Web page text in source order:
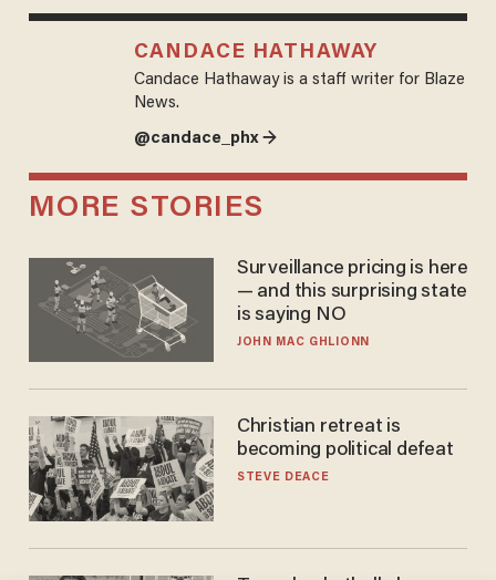
CANDACE HATHAWAY
Candace Hathaway is a staff writer for Blaze
News.
@candace_phx →
MORE STORIES
Surveillance pricing is here
— and this surprising state
is saying NO
JOHN MAC GHLIONN
Christian retreat is
becoming political defeat
STEVE DEACE